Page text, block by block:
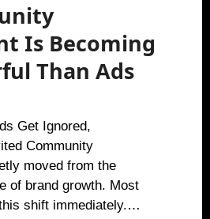
Is Becoming
Than Ads
Community
moved from the
of brand growth. Most
shift immediately.…